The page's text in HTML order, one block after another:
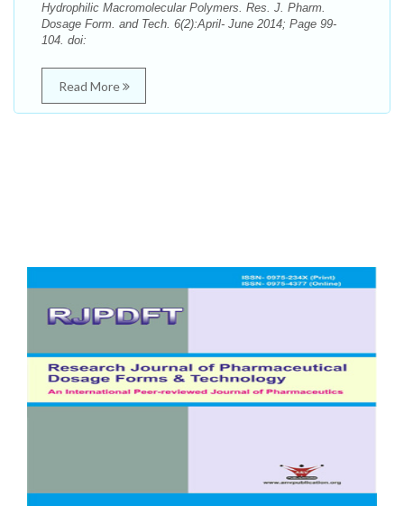
Hydrophilic Macromolecular Polymers. Res. J. Pharm.
Dosage Form. and Tech. 6(2):April- June 2014; Page 99-
104. doi:
Read More